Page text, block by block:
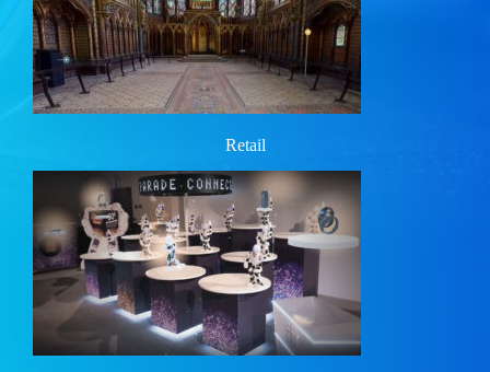
Retail